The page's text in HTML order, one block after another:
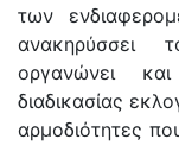
των
ανακηρύσσει
οργανώνει
διαδικασίας
αρμοδιότητες